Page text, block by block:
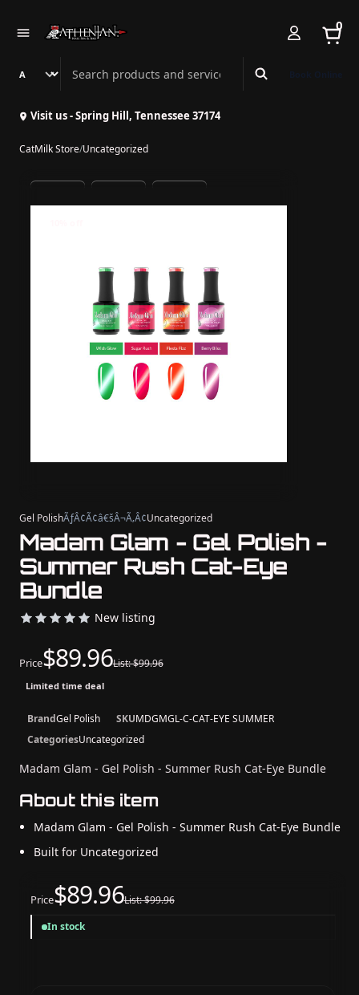
0
Search Athenian Nail Spa & Bar
Visit us - Spring Hill, Tennessee 37174
CatMilk Store/Uncategorized
Gel PolishÃƒÂ¢Ã¢â€šÂ¬Ã‚Â¢Uncategorized
Madam Glam - Gel Polish -
Summer Rush Cat-Eye
Bundle
New listing
Price$89.96List: $99.96
Limited time deal
BrandGel Polish SKUMDGMGL-C-CAT-EYE SUMMER
CategoriesUncategorized
Madam Glam - Gel Polish - Summer Rush Cat-Eye Bundle
About this item
Madam Glam - Gel Polish - Summer Rush Cat-Eye Bundle
Built for Uncategorized
Price$89.96List: $99.96
In stock